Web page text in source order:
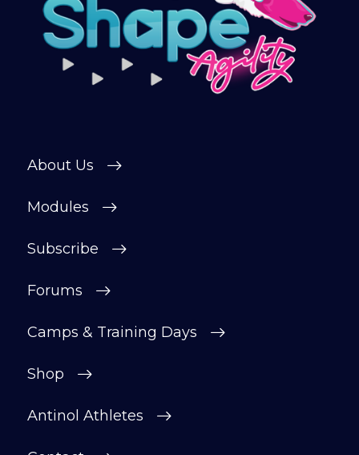
About Us
Modules
Subscribe
Forums
Camps & Training Days
Shop
Antinol Athletes